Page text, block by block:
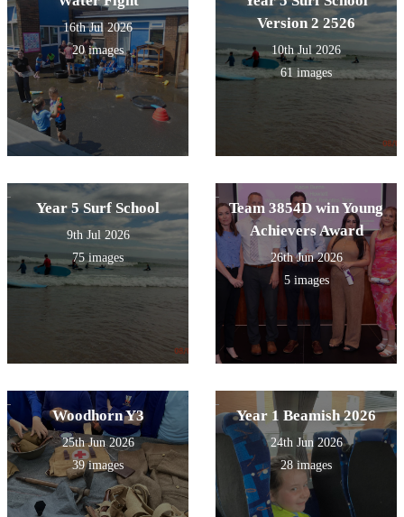
16th Jul 2026
20 images
Version 2 2526
10th Jul 2026
61 images
Year 5 Surf School
9th Jul 2026
75 images
Team 3854D win Young
Achievers Award
26th Jun 2026
5 images
Woodhorn Y3
25th Jun 2026
39 images
Year 1 Beamish 2026
24th Jun 2026
28 images